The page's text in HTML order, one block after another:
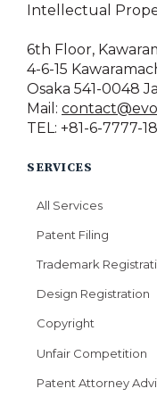
Intellectual
6th Floor,
4-6-15
Osaka 541-0048
Mail:
TEL: +81-6-7777-
SERVICES
All Services
Patent Filing
Trademark
Design Registration
Copyright
Unfair Competition
Patent Attorney